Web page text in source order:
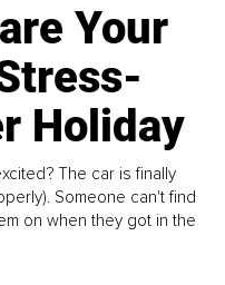
Your
Holiday
The car is finally
Someone can't find
on when they got in the